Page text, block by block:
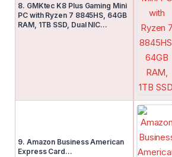
8. GMKtec K8 Plus Gaming Mini
PC with Ryzen 7 8845HS, 64GB
RAM, 1TB SSD, Dual NIC…
9. Amazon Business American
Express Card…